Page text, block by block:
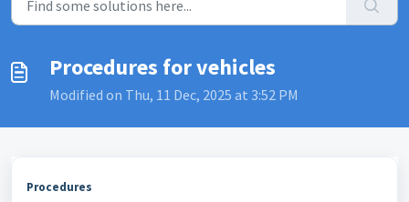
Procedures for vehicles
Modified on Thu, 11 Dec, 2025 at 3:52 PM
Procedures